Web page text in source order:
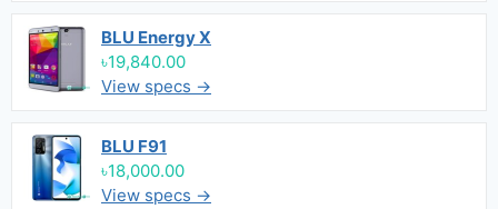
BLU Energy X
৳19,840.00
View specs →
BLU F91
৳18,000.00
View specs →